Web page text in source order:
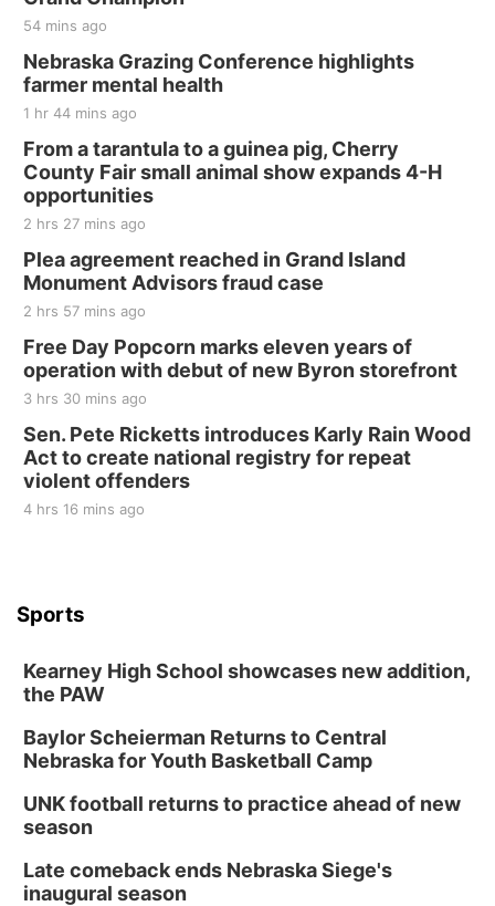
54 mins ago
Nebraska Grazing Conference highlights
farmer mental health
1 hr 44 mins ago
From a tarantula to a guinea pig, Cherry
County Fair small animal show expands 4-H
opportunities
2 hrs 27 mins ago
Plea agreement reached in Grand Island
Monument Advisors fraud case
2 hrs 57 mins ago
Free Day Popcorn marks eleven years of
operation with debut of new Byron storefront
3 hrs 30 mins ago
Sen. Pete Ricketts introduces Karly Rain Wood
Act to create national registry for repeat
violent offenders
4 hrs 16 mins ago
Sports
Kearney High School showcases new addition,
the PAW
Baylor Scheierman Returns to Central
Nebraska for Youth Basketball Camp
UNK football returns to practice ahead of new
season
Late comeback ends Nebraska Siege's
inaugural season